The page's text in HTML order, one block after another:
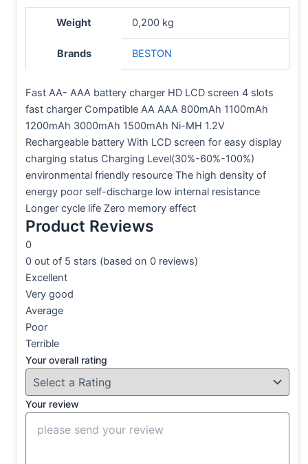
Weight 0,200 kg
Brands BESTON
Fast AA- AAA battery charger HD LCD screen 4 slots
fast charger Compatible AA AAA 800mAh 1100mAh
1200mAh 3000mAh 1500mAh Ni-MH 1.2V
Rechargeable battery With LCD screen for easy display
charging status Charging Level(30%-60%-100%)
environmental friendly resource The high density of
energy poor self-discharge low internal resistance
Longer cycle life Zero memory effect
Product Reviews
0
0 out of 5 stars (based on 0 reviews)
Excellent
Very good
Average
Poor
Terrible
Your overall rating
Your review